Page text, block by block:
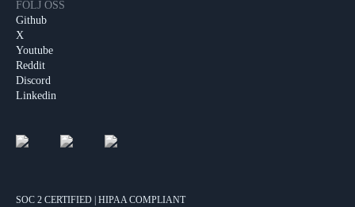
FÖLJ OSS
Github
X
Youtube
Reddit
Discord
Linkedin
SOC 2 CERTIFIED | HIPAA COMPLIANT